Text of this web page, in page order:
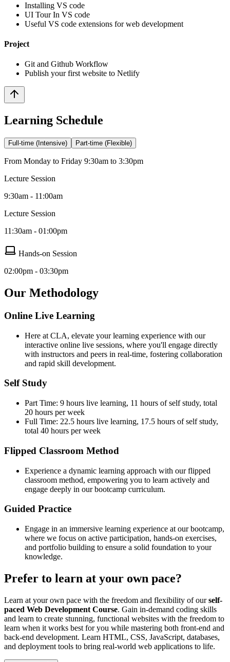
Installing VS code
UI Tour In VS code
Useful VS code extensions for web development
Project
Git and Github Workflow
Publish your first website to Netlify
Learning Schedule
Full-time (Intensive) Part-time (Flexible)
From Monday to Friday 9:30am to 3:30pm
Lecture Session
9:30am - 11:00am
Lecture Session
11:30am - 01:00pm
Hands-on Session
02:00pm - 03:30pm
Our Methodology
Online Live Learning
Here at CLA, elevate your learning experience with our
interactive online live sessions, where you'll engage directly
with instructors and peers in real-time, fostering collaboration
and rapid skill development.
Self Study
Part Time: 9 hours live learning, 11 hours of self study, total
20 hours per week
Full Time: 22.5 hours live learning, 17.5 hours of self study,
total 40 hours per week
Flipped Classroom Method
Experience a dynamic learning approach with our flipped
classroom method, empowering you to learn actively and
engage deeply in our bootcamp curriculum.
Guided Practice
Engage in an immersive learning experience at our bootcamp,
where we focus on active participation, hands-on exercises,
and portfolio building to ensure a solid foundation to your
knowledge.
Prefer to learn at your own pace?
Learn at your own pace with the freedom and flexibility of ourself-
paced Web Development Course. Gain in-demand coding skills
and learn to create stunning, functional websites with the freedom to
learn when it works best for you while mastering both front-end and
back-end development. Learn HTML, CSS, JavaScript, databases,
and deployment tools to bring real-world web applications to life.